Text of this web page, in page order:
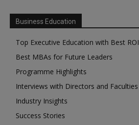
Business Education
Top Executive Education with Best ROI
Best MBAs for Future Leaders
Programme Highlights
Interviews with Directors and Faculties
Industry Insights
Success Stories